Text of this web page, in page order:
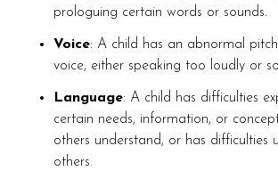
prologuing certain words or sounds.
Voice: A child has an abnormal
voice, either speaking too loudly or
Language: A child has difficulties
certain needs, information, or
others understand, or has difficulties
others.